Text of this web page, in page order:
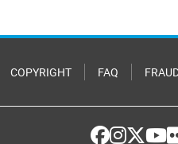
COPYRIGHT FAQ